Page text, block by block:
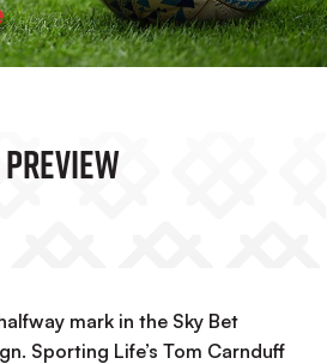
mark in the Sky Bet
Sporting Life’s Tom Carnduff